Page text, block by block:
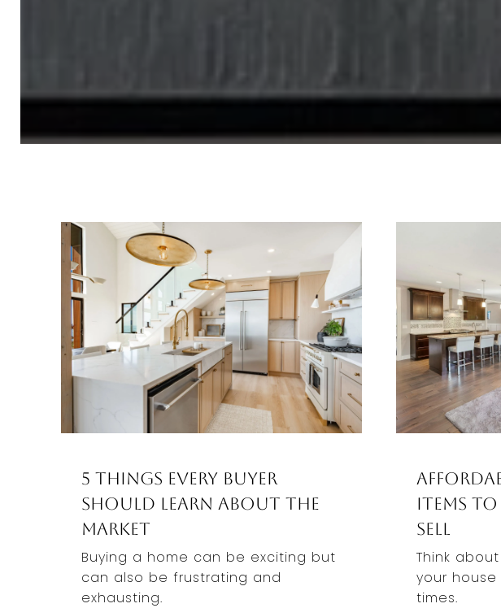
5 Things Every Buyer
Should Learn About the
Market
Buying a home can be exciting but
can also be frustrating and
exhausting.
Items
Sell
Think
your
times.